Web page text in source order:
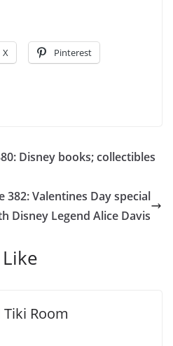
X Pinterest
Disney books; collectibles
382: Valentines Day special
Disney Legend Alice Davis
Room